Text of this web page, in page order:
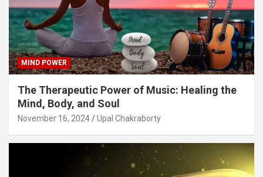
MIND POWER
The Therapeutic Power of Music: Healing the
Mind, Body, and Soul
November 16, 2024 Upal Chakraborty